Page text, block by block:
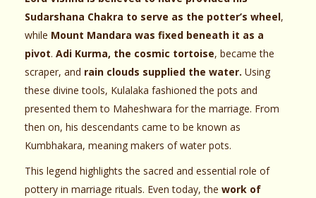
Sudarshana Chakra to serve as the potter’s wheel,
while Mount Mandara was fixed beneath it as a
pivot. Adi Kurma, the cosmic tortoise, became the
scraper, and rain clouds supplied the water. Using
these divine tools, Kulalaka fashioned the pots and
presented them to Maheshwara for the marriage. From
then on, his descendants came to be known as
Kumbhakara, meaning makers of water pots.
This legend highlights the sacred and essential role of
pottery in marriage rituals. Even today, the work of